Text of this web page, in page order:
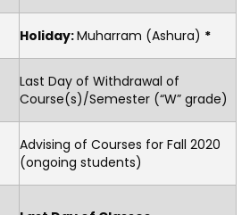
Holiday:Muharram (Ashura) *
Last Day of Withdrawal of
Course(s)/Semester (“W” grade)
Advising of Courses for Fall 2020
(ongoing students)